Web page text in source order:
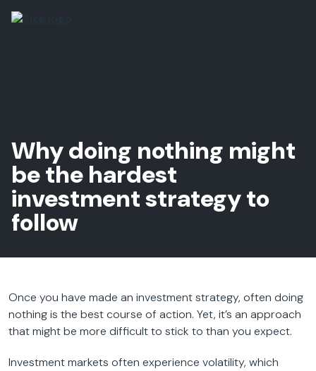
Why doing nothing might
be the hardest
investment strategy to
follow
Once you have made an investment strategy, often doing
nothing is the best course of action. Yet, it’s an approach
that might be more difficult to stick to than you expect.
Investment markets often experience volatility, which